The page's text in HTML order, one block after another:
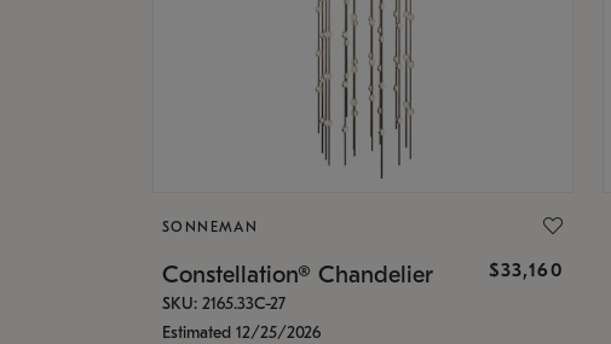
SONNEMAN
Constellation® Chandelier $33,160
SKU: 2165.33C-27
Estimated 12/25/2026